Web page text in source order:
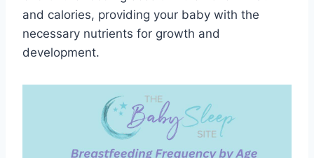
and calories, providing your baby with the
necessary nutrients for growth and
development.